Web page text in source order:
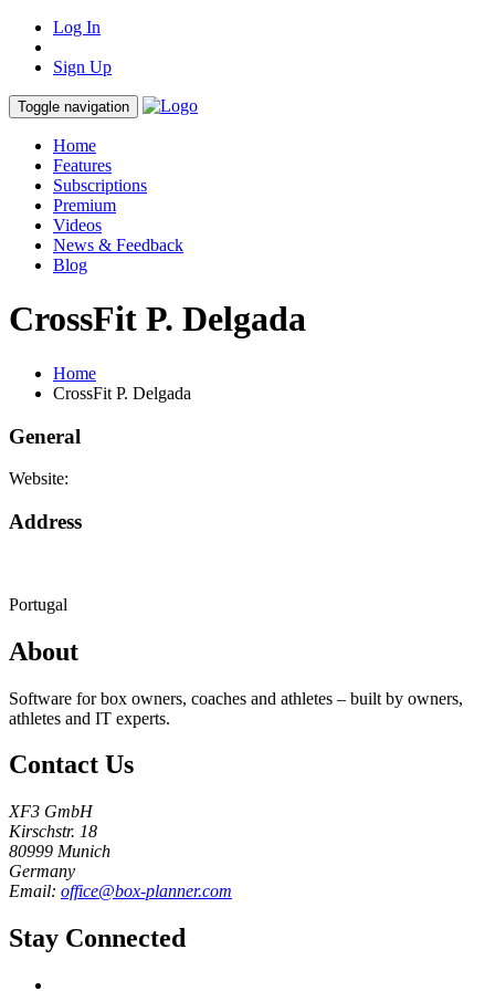
Log In
Sign Up
Toggle navigation
Home
Features
Subscriptions
Premium
Videos
News & Feedback
Blog
CrossFit P. Delgada
Home
CrossFit P. Delgada
General
Website:
Address
Portugal
About
Software for box owners, coaches and athletes – built by owners,
athletes and IT experts.
Contact Us
XF3 GmbH
Kirschstr. 18
80999 Munich
Germany
Email: office@box-planner.com
Stay Connected